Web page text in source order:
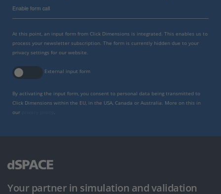
Enable form call
At this point, an input form from Click Dimensions is integrated. This enables us to
process your newsletter subscription. The form is currently hidden due to your
privacy settings for our website.
External input form
By activating the input form, you consent to personal data being transmitted to
Click Dimensions within the EU, in the USA, Canada or Australia. More on this in
our
Your partner in simulation and validation